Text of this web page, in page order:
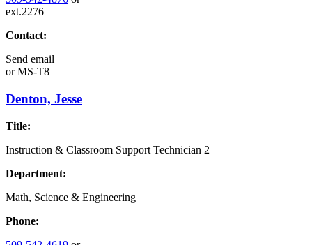
ext.2276
Contact:
Send email
orMS-T8
Denton, Jesse
Title:
Instruction & Classroom Support Technician 2
Department:
Math, Science & Engineering
Phone: